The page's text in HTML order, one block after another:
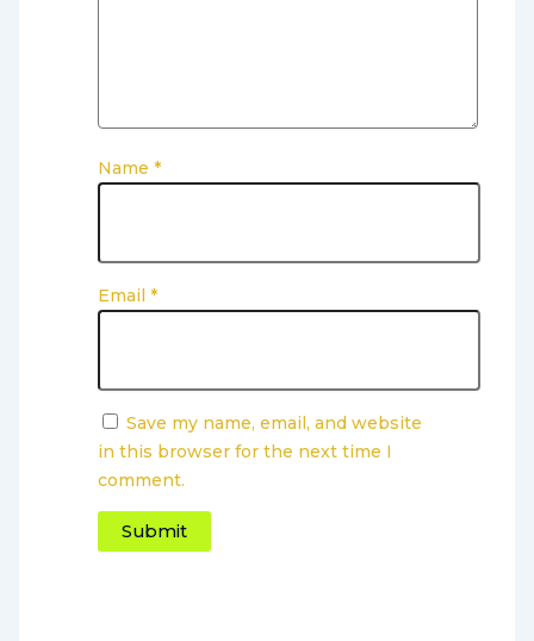
Name *
Email *
Save my name, email, and website
in this browser for the next time I
comment.